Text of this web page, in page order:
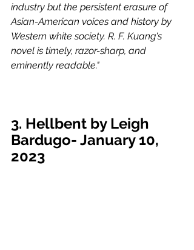
industry but the persistent erasure of
Asian-American voices and history by
Western white society. R. F. Kuang's
novel is timely, razor-sharp, and
eminently readable."
3. Hellbent by Leigh
Bardugo- January 10,
2023